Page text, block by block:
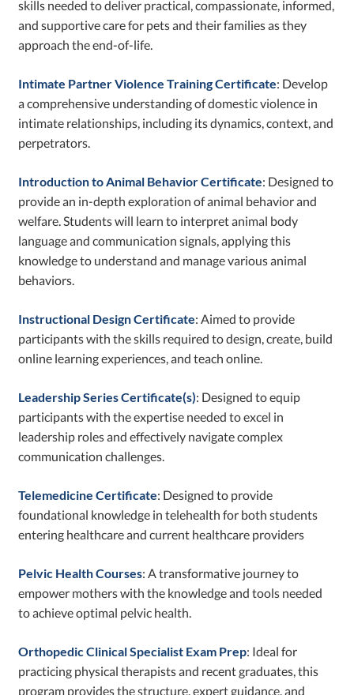
skills needed to deliver practical, compassionate, informed,
and supportive care for pets and their families as they
approach the end-of-life.
Intimate Partner Violence Training Certificate: Develop
a comprehensive understanding of domestic violence in
intimate relationships, including its dynamics, context, and
perpetrators.
Introduction to Animal Behavior Certificate: Designed to
provide an in-depth exploration of animal behavior and
welfare. Students will learn to interpret animal body
language and communication signals, applying this
knowledge to understand and manage various animal
behaviors.
Instructional Design Certificate: Aimed to provide
participants with the skills required to design, create, build
online learning experiences, and teach online.
Leadership Series Certificate(s): Designed to equip
participants with the expertise needed to excel in
leadership roles and effectively navigate complex
communication challenges.
Telemedicine Certificate: Designed to provide
foundational knowledge in telehealth for both students
entering healthcare and current healthcare providers
Pelvic Health Courses: A transformative journey to
empower mothers with the knowledge and tools needed
to achieve optimal pelvic health.
Orthopedic Clinical Specialist Exam Prep: Ideal for
practicing physical therapists and recent graduates, this
program provides the structure, expert guidance, and